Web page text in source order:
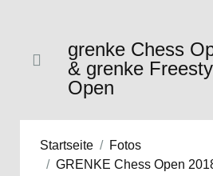
grenke Chess
& grenke
Open
Startseite
Fotos
GRENKE Chess Open